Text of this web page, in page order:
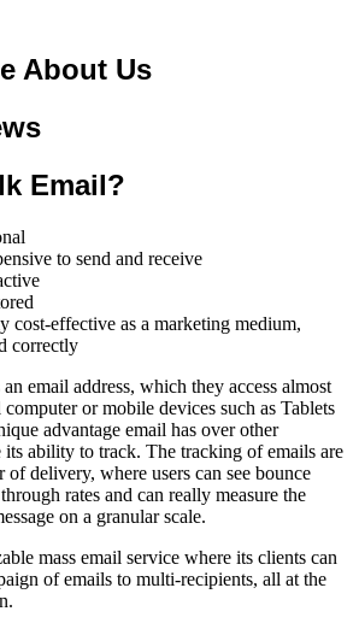
About Us
Email?
to send and receive
cost-effective as a marketing medium,
correctly
email address, which they access almost
or mobile devices such as Tablets
advantage email has over other
its ability to track. The tracking of emails are
delivery, where users can see bounce
rates and can really measure the
on a granular scale.
mass email service where its clients can
of emails to multi-recipients, all at the